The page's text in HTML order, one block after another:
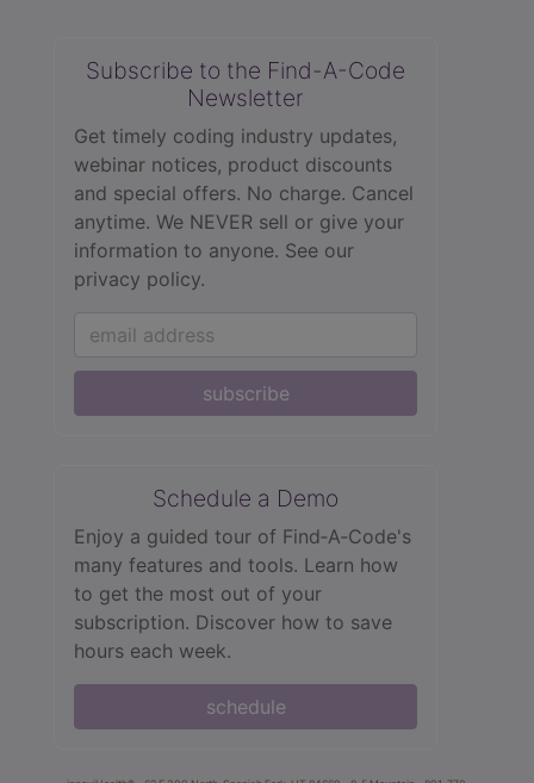
Subscribe to the Find-A-Code
Newsletter
Get timely coding industry updates,
webinar notices, product discounts
and special offers. No charge. Cancel
anytime. We NEVER sell or give your
information to anyone. See our
privacy policy.
subscribe
Schedule a Demo
Enjoy a guided tour of Find‑A‑Code's
many features and tools. Learn how
to get the most out of your
subscription. Discover how to save
hours each week.
schedule